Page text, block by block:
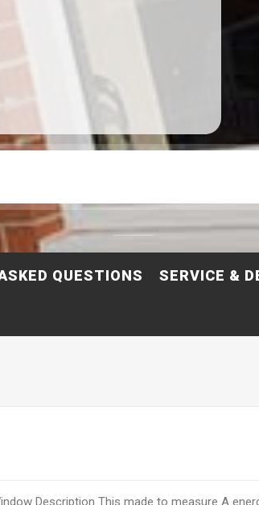
QUESTIONS SERVICE &
Description This made to measure A